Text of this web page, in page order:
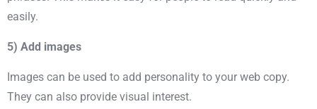
easily.
5) Add images
Images can be used to add personality to your web copy.
They can also provide visual interest.